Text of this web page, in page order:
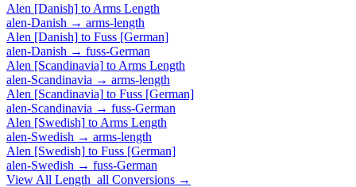
Alen [Danish] to Arms Length
alen-Danish → arms-length
Alen [Danish] to Fuss [German]
alen-Danish → fuss-German
Alen [Scandinavia] to Arms Length
alen-Scandinavia → arms-length
Alen [Scandinavia] to Fuss [German]
alen-Scandinavia → fuss-German
Alen [Swedish] to Arms Length
alen-Swedish → arms-length
Alen [Swedish] to Fuss [German]
alen-Swedish → fuss-German
View All Length_all Conversions →